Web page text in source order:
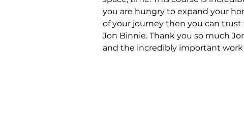
you are hungry to expand your
of your journey then you can
Jon Binnie. Thank you so much
and the incredibly important